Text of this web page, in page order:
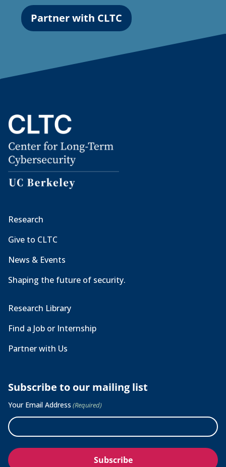
Partner with CLTC
Research
Give to CLTC
News & Events
Shaping the future of security.
Research Library
Find a Job or Internship
Partner with Us
Subscribe to our mailing list
Your Email Address (Required)